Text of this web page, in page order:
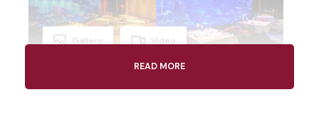
Gallery Video
READ MORE